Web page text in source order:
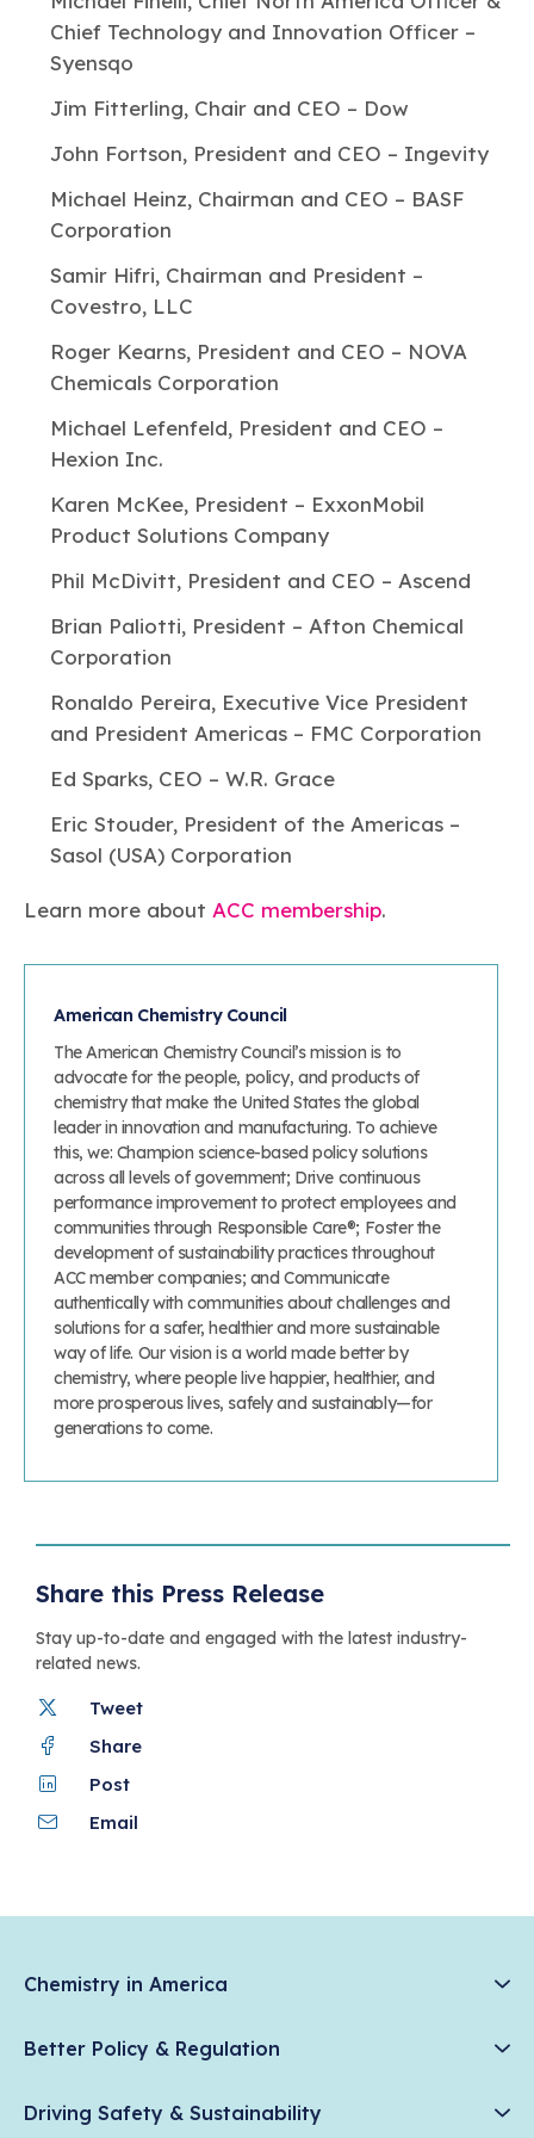
Chief Technology and Innovation Officer –
Syensqo
Jim Fitterling, Chair and CEO – Dow
John Fortson, President and CEO – Ingevity
Michael Heinz, Chairman and CEO – BASF
Corporation
Samir Hifri, Chairman and President –
Covestro, LLC
Roger Kearns, President and CEO – NOVA
Chemicals Corporation
Michael Lefenfeld, President and CEO –
Hexion Inc.
Karen McKee, President – ExxonMobil
Product Solutions Company
Phil McDivitt, President and CEO – Ascend
Brian Paliotti, President – Afton Chemical
Corporation
Ronaldo Pereira, Executive Vice President
and President Americas – FMC Corporation
Ed Sparks, CEO – W.R. Grace
Eric Stouder, President of the Americas –
Sasol (USA) Corporation
Learn more about ACC membership.
American Chemistry Council
The American Chemistry Council’s mission is to
advocate for the people, policy, and products of
chemistry that make the United States the global
leader in innovation and manufacturing. To achieve
this, we: Champion science-based policy solutions
across all levels of government; Drive continuous
performance improvement to protect employees and
communities through Responsible Care®; Foster the
development of sustainability practices throughout
ACC member companies; and Communicate
authentically with communities about challenges and
solutions for a safer, healthier and more sustainable
way of life. Our vision is a world made better by
chemistry, where people live happier, healthier, and
more prosperous lives, safely and sustainably—for
generations to come.
Share this Press Release
Stay up-to-date and engaged with the latest industry-
related news.
Tweet
Share
Post
Email
Chemistry in America
News & Trends
Chemistry in Everyday Products
Better Policy & Regulation
American Innovation
Driving Safety & Sustainability